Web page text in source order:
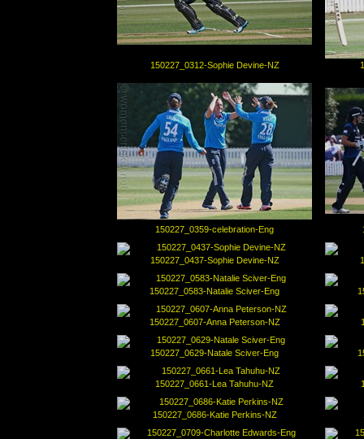
150227_0312-Sophie Devine-NZ
150227_0359-celebration-Eng
150227_0437-Sophie Devine-NZ
150227_0583-Natalie Sciver-Eng
150227_0607-Anna Peterson-NZ
150227_0629-Natale Sciver-Eng
150227_0661-Lea Tahuhu-NZ
150227_0686-Katie Perkins-NZ